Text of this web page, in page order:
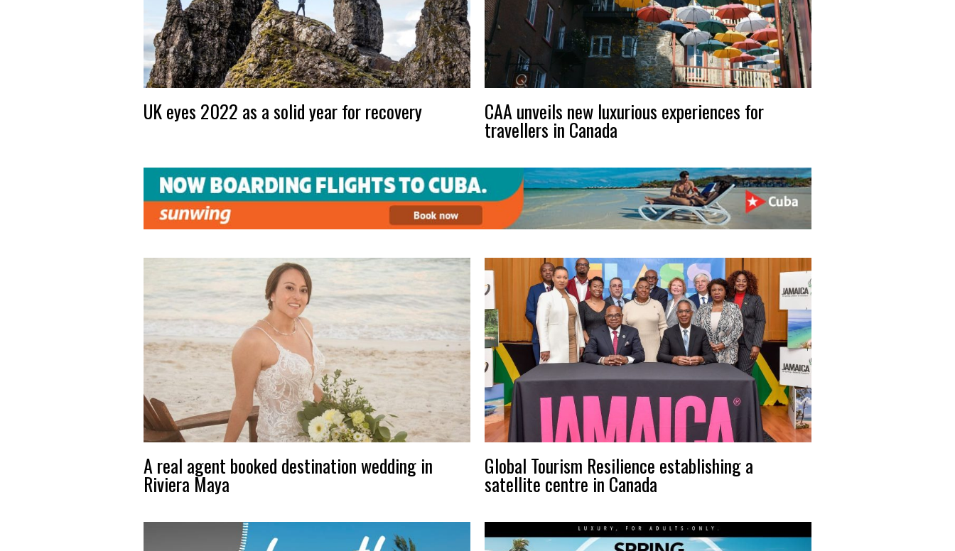
UK eyes 2022 as a solid year for recovery CAA unveils new luxurious experiences for
travellers in Canada
A real agent booked destination wedding in
Riviera Maya
Global Tourism Resilience establishing a
satellite centre in Canada